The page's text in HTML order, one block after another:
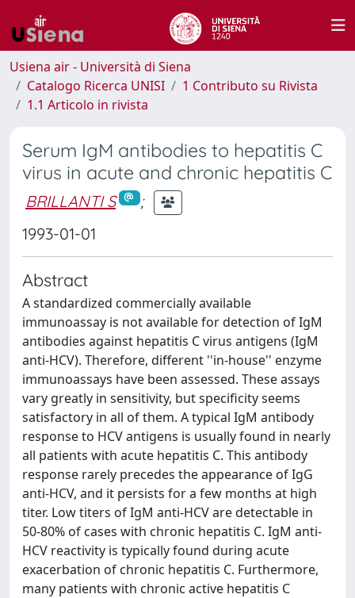
Usiena air - Università di Siena
Catalogo Ricerca UNISI
1 Contributo su Rivista
1.1 Articolo in rivista
Serum IgM antibodies to hepatitis C
virus in acute and chronic hepatitis C
BRILLANTI S
;
1993-01-01
Abstract
A standardized commercially available
immunoassay is not available for detection of IgM
antibodies against hepatitis C virus antigens (IgM
anti-HCV). Therefore, different ''in-house'' enzyme
immunoassays have been assessed. These assays
vary greatly in sensitivity, but specificity seems
satisfactory in all of them. A typical IgM antibody
response to HCV antigens is usually found in nearly
all patients with acute hepatitis C. This antibody
response rarely precedes the appearance of IgG
anti-HCV, and it persists for a few months at high
titer. Low titers of IgM anti-HCV are detectable in
50-80% of cases with chronic hepatitis C. IgM anti-
HCV reactivity is typically found during acute
exacerbation of chronic hepatitis C. Furthermore,
many patients with chronic active hepatitis C